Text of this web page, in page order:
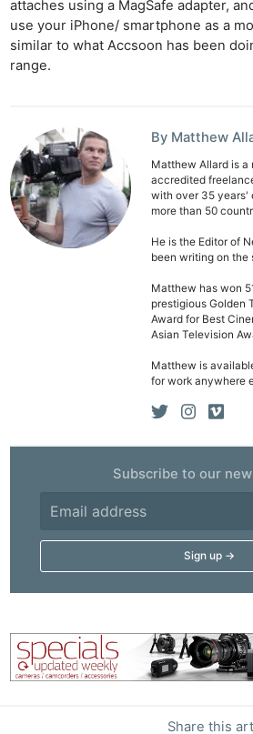
Share this
attaches using a MagSafe adapter,
use your iPhone/ smartphone as a
similar to what Accsoon has been
range.
By Matthew
Matthew Allard is a
accredited
with over 35 years'
more than 50
He is the Editor of
been writing on the
Matthew has won
prestigious Golden
Award for Best
Asian Television
Matthew is
for work anywhere
Subscribe to our